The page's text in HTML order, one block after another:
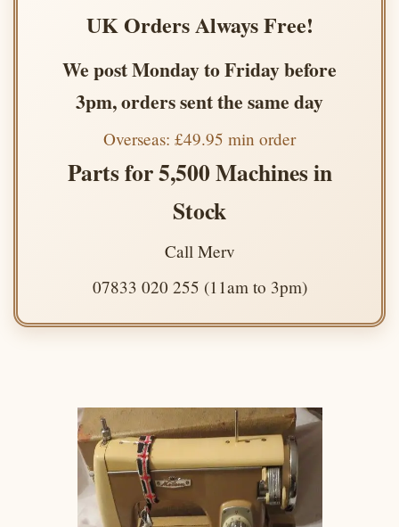
UK Orders Always Free!
We post Monday to Friday before
3pm, orders sent the same day
Overseas: £49.95 min order
Parts for 5,500 Machines in
Stock
Call Merv
07833 020 255 (11am to 3pm)